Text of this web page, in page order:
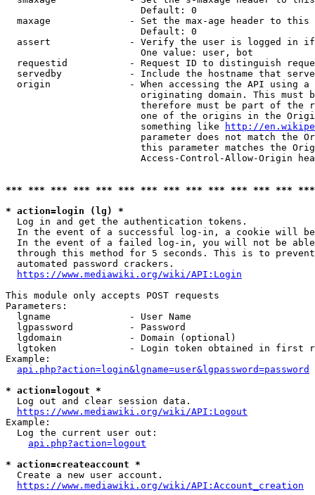
                        Default: 0
maxage              - Set the max-age header to
                        Default: 0
assert              - Verify the user is logged in
                        One value: user, bot
requestid           - Request ID to distinguish
servedby            - Include the hostname that
origin              - When accessing the API using
originating domain. This must
therefore must be part of the
one of the origins in the
                        something like
http://
parameter does not match the
this parameter matches the
Access-Control-Allow-Origin
*** *** *** *** *** *** *** *** *** *** *** *** ***
* action=login (lg) *
  Log in and get the authentication tokens.
In the event of a successful log-in, a cookie will
In the event of a failed log-in, you will not be
through this method for 5 seconds. This is to
  automated password crackers.
https://www.mediawiki.org/wiki/API:Login
This module only accepts POST requests
Parameters:
  lgname              - User Name
  lgpassword          - Password
  lgdomain            - Domain (optional)
lgtoken             - Login token obtained in first
Example:
api.php?action=login&lgname=user&lgpassword=password
* action=logout *
  Log out and clear session data.
https://www.mediawiki.org/wiki/API:Logout
Example:
  Log the current user out:
api.php?action=logout
* action=createaccount *
  Create a new user account.
https://www.mediawiki.org/wiki/API:Account_creation